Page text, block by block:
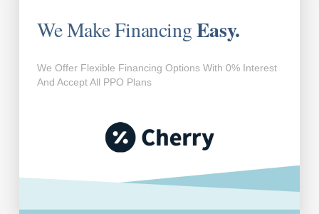
We Make FinancingEasy.
We Offer Flexible Financing Options With 0% Interest
And Accept All PPO Plans